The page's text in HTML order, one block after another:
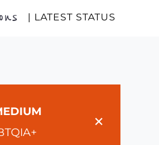
| LATEST STATUS
×